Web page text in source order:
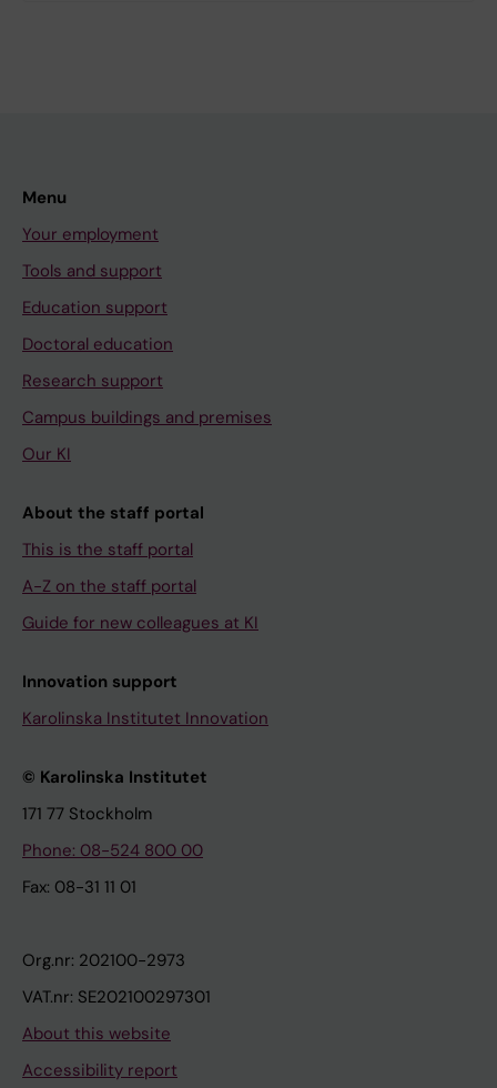
Menu
Your employment
Tools and support
Education support
Doctoral education
Research support
Campus buildings and premises
Our KI
About the staff portal
This is the staff portal
A-Z on the staff portal
Guide for new colleagues at KI
Innovation support
Karolinska Institutet Innovation
© Karolinska Institutet
171 77 Stockholm
Phone: 08-524 800 00
Fax: 08-31 11 01
Org.nr: 202100-2973
VAT.nr: SE202100297301
About this website
Accessibility report